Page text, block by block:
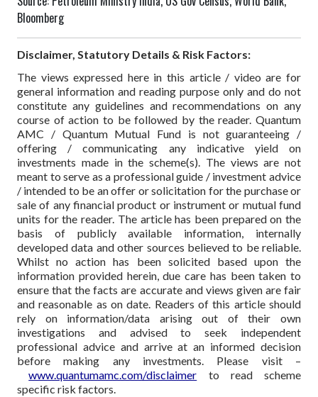
Bloomberg
Disclaimer, Statutory Details & Risk Factors:
The views expressed here in this article / video are for
general information and reading purpose only and do not
constitute any guidelines and recommendations on any
course of action to be followed by the reader. Quantum
AMC / Quantum Mutual Fund is not guaranteeing /
offering / communicating any indicative yield on
investments made in the scheme(s). The views are not
meant to serve as a professional guide / investment advice
/ intended to be an offer or solicitation for the purchase or
sale of any financial product or instrument or mutual fund
units for the reader. The article has been prepared on the
basis of publicly available information, internally
developed data and other sources believed to be reliable.
Whilst no action has been solicited based upon the
information provided herein, due care has been taken to
ensure that the facts are accurate and views given are fair
and reasonable as on date. Readers of this article should
rely on information/data arising out of their own
investigations and advised to seek independent
professional advice and arrive at an informed decision
before making any investments. Please visit –
www.quantumamc.com/disclaimer to read scheme
specific risk factors.